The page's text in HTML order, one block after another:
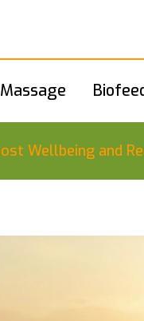
Wellbeing and